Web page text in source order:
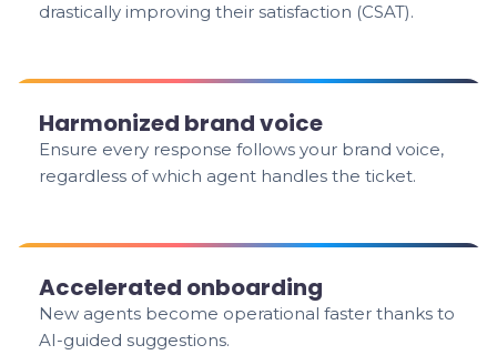
drastically improving their satisfaction (CSAT).
Harmonized brand voice
Ensure every response follows your brand voice,
regardless of which agent handles the ticket.
Accelerated onboarding
New agents become operational faster thanks to
AI-guided suggestions.